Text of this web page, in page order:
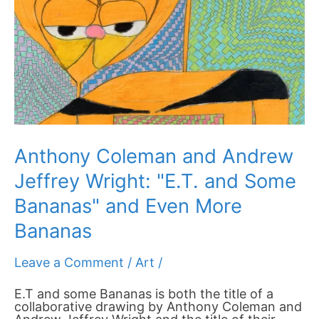
Anthony Coleman and Andrew
Jeffrey Wright: "E.T. and Some
Bananas" and Even More
Bananas
Leave a Comment / Art /
E.T and some Bananas is both the title of a
collaborative drawing by Anthony Coleman and
Wright:
"E.T.
and
Some
Bananas"
and
Even
More
Bananas